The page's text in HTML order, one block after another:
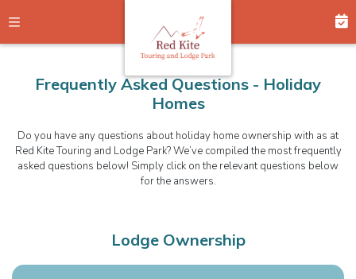
Frequently Asked Questions - Holiday
Homes
Do you have any questions about holiday home ownership with as at
Red Kite Touring and Lodge Park? We’ve compiled the most frequently
asked questions below! Simply click on the relevant questions below
for the answers.
Lodge Ownership